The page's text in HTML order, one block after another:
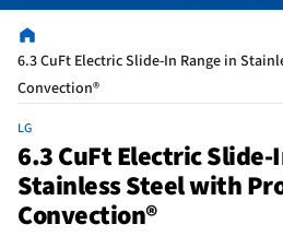
6.3 CuFt Electric Slide-In Range in
Convection®
LG
6.3 CuFt Electric Slide-
Stainless Steel with
Convection®